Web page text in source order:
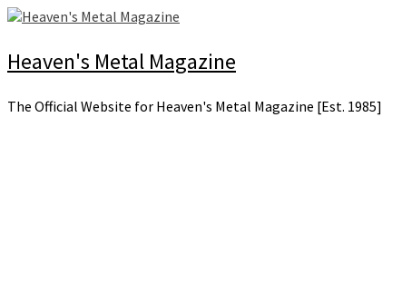
Skip
content
Heaven's Metal Magazine
The Official Website for Heaven's Metal Magazine [Est. 1985]